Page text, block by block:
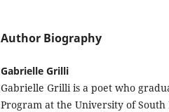
Author Biography
Gabrielle Grilli
Gabrielle Grilli is a poet who
Program at the University of